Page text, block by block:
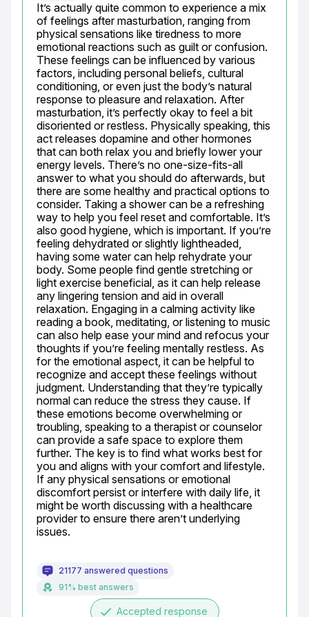
It’s actually quite common to experience a mix
of feelings after masturbation, ranging from
physical sensations like tiredness to more
emotional reactions such as guilt or confusion.
These feelings can be influenced by various
factors, including personal beliefs, cultural
conditioning, or even just the body’s natural
response to pleasure and relaxation. After
masturbation, it’s perfectly okay to feel a bit
disoriented or restless. Physically speaking, this
act releases dopamine and other hormones
that can both relax you and briefly lower your
energy levels. There’s no one-size-fits-all
answer to what you should do afterwards, but
there are some healthy and practical options to
consider. Taking a shower can be a refreshing
way to help you feel reset and comfortable. It’s
also good hygiene, which is important. If you’re
feeling dehydrated or slightly lightheaded,
having some water can help rehydrate your
body. Some people find gentle stretching or
light exercise beneficial, as it can help release
any lingering tension and aid in overall
relaxation. Engaging in a calming activity like
reading a book, meditating, or listening to music
can also help ease your mind and refocus your
thoughts if you’re feeling mentally restless. As
for the emotional aspect, it can be helpful to
recognize and accept these feelings without
judgment. Understanding that they’re typically
normal can reduce the stress they cause. If
these emotions become overwhelming or
troubling, speaking to a therapist or counselor
can provide a safe space to explore them
further. The key is to find what works best for
you and aligns with your comfort and lifestyle.
If any physical sensations or emotional
discomfort persist or interfere with daily life, it
might be worth discussing with a healthcare
provider to ensure there aren’t underlying
issues.
21177 answered questions
91% best answers
done Accepted response